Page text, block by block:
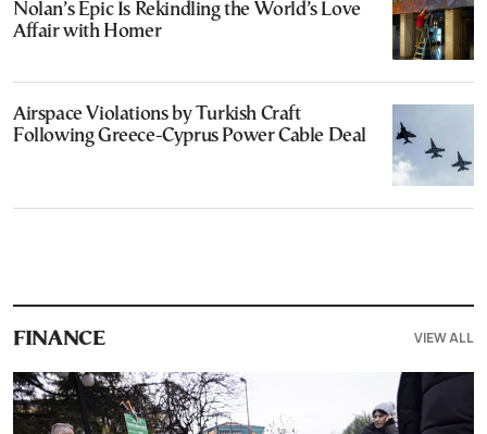
Nolan’s Epic Is Rekindling the World’s Love
Affair with Homer
Airspace Violations by Turkish Craft
Following Greece-Cyprus Power Cable Deal
FINANCE VIEW ALL